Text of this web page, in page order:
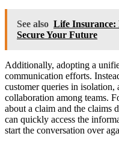
See also Life Insurance:
Secure Your Future
Additionally, adopting a
communication efforts.
customer queries in isolation,
collaboration among teams.
about a claim and the claims
can quickly access the
start the conversation over